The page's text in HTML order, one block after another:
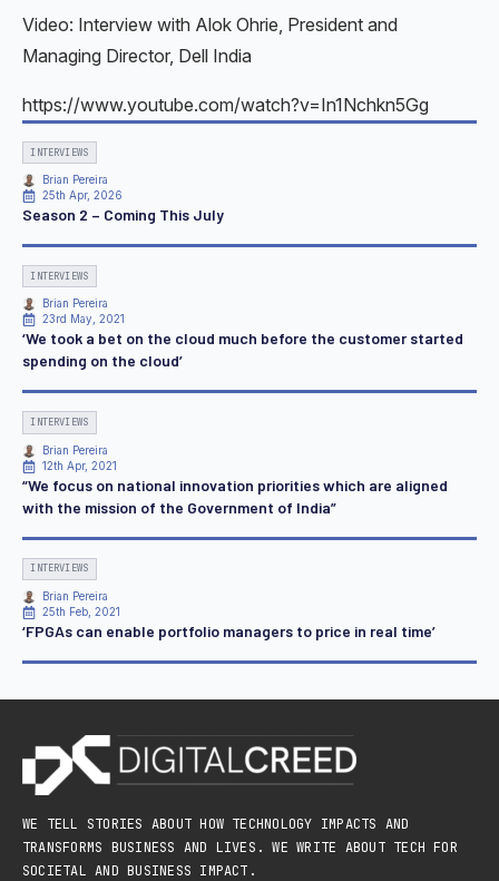
Video: Interview with Alok Ohrie, President and
Managing Director, Dell India
https://www.youtube.com/watch?v=In1Nchkn5Gg
INTERVIEWS
Brian Pereira
25th Apr, 2026
Season 2 – Coming This July
INTERVIEWS
Brian Pereira
23rd May, 2021
‘We took a bet on the cloud much before the customer started
spending on the cloud’
INTERVIEWS
Brian Pereira
12th Apr, 2021
“We focus on national innovation priorities which are aligned
with the mission of the Government of India”
INTERVIEWS
Brian Pereira
25th Feb, 2021
‘FPGAs can enable portfolio managers to price in real time’
WE TELL STORIES ABOUT HOW TECHNOLOGY IMPACTS AND
TRANSFORMS BUSINESS AND LIVES. WE WRITE ABOUT TECH FOR
SOCIETAL AND BUSINESS IMPACT.